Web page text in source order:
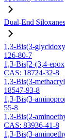
Dual-End Siloxanes
1,3-Bis(3-
126-80-7
1,3-Bis[2-(3,4-
CAS: 18724-32-8
1,3-Bis(3-
18547-93-8
1,3-Bis(3-
55-8
1,3-Bis(2-
CAS: 83936-41-8
1,3-Bis(3-